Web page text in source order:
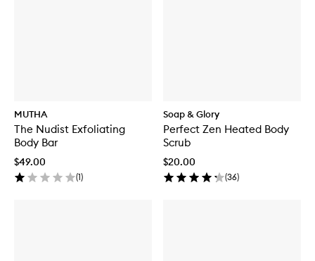
MUTHA
The Nudist Exfoliating
Body Bar
$49.00
(1)
Soap & Glory
Perfect Zen Heated Body
Scrub
$20.00
(36)